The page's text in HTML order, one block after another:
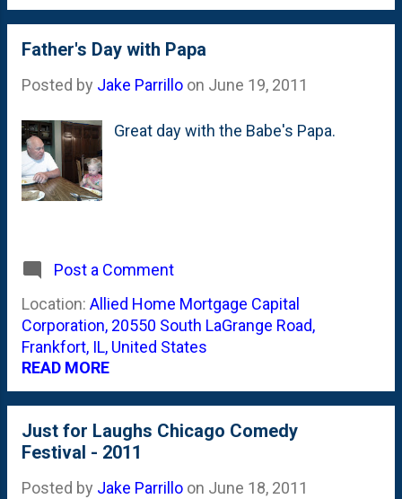
really pretty buds that started (just
this week) to expand and break out to
show a set of even more tiny buds.
energy on growing the plant up nice
and tall instead of channeling energy
book I am using for guidance tells
will help the plant grow larger fruit all
Father's Day with Papa
Posted by Jake Parrillo on June 19, 2011
Great day with the Babe's Papa.
Post a Comment
Location: Allied Home Mortgage Capital
Corporation, 20550 South LaGrange Road,
Frankfort, IL, United States
READ MORE
Just for Laughs Chicago Comedy
Festival - 2011
Posted by Jake Parrillo on June 18, 2011